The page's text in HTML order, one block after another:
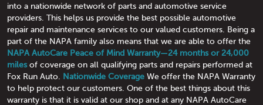
into a nationwide network of parts and automotive service
providers. This helps us provide the best possible automotive
repair and maintenance services to our valued customers. Being a
part of the NAPA family also means that we are able to offer the
NAPA AutoCare Peace of Mind Warranty—24 months or 24,000
milesof coverage on all qualifying parts and repairs performed at
Fox Run Auto. Nationwide Coverage We offer the NAPA Warranty
to help protect our customers. One of the best things about this
warranty is that it is valid at our shop and at any NAPA AutoCare